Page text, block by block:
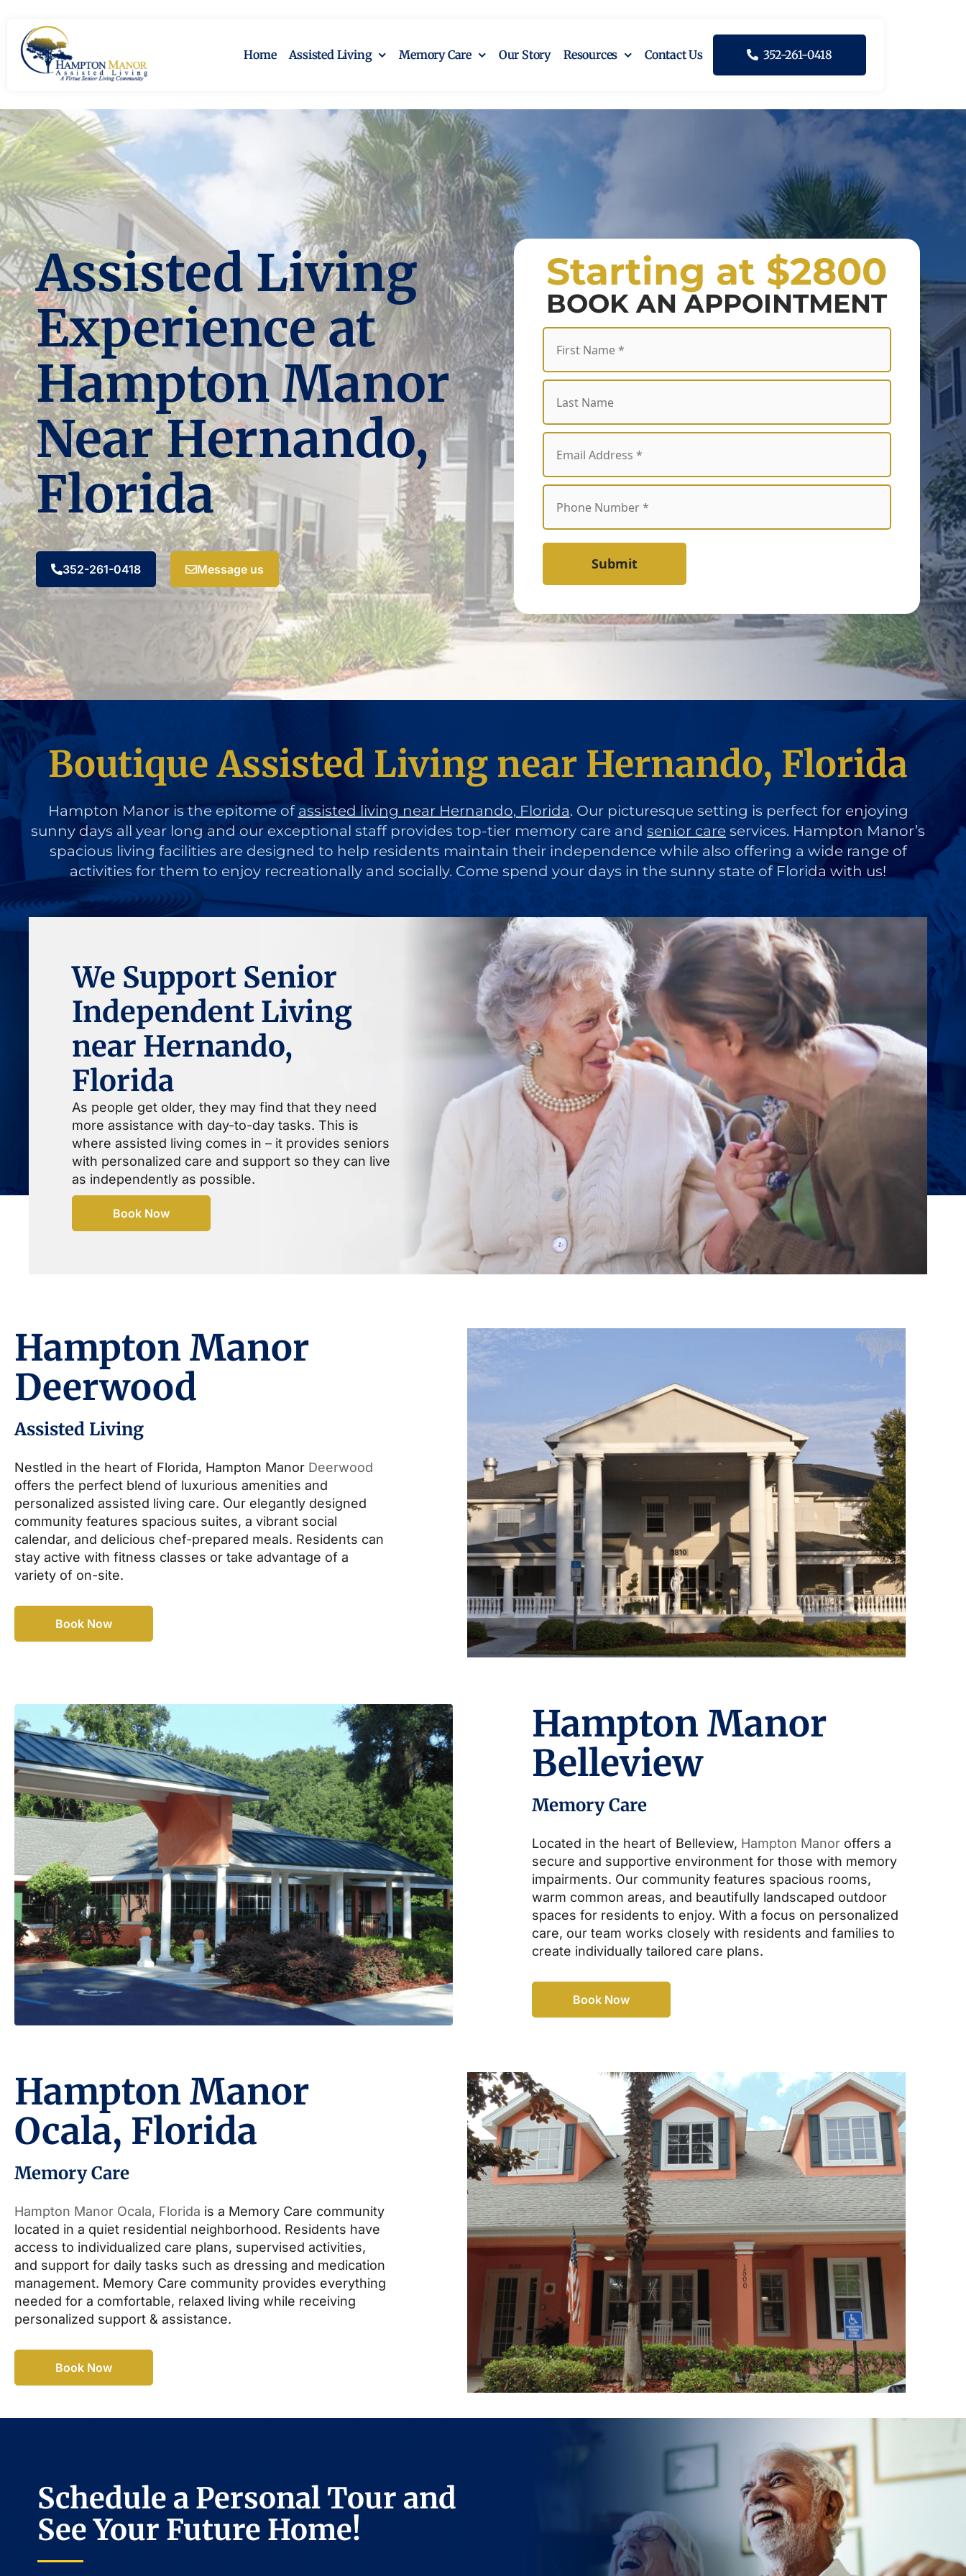
Home Assisted Living Memory Care Our Story Resources Contact Us 352-261-0418
Assisted Living
Experience at
Hampton Manor
Near Hernando,
Florida
352-261-0418 Message us
Starting at $2800
BOOK AN APPOINTMENT
Submit
Boutique Assisted Living near Hernando, Florida
Hampton Manor is the epitome of assisted living near Hernando, Florida. Our picturesque setting is perfect for enjoying
sunny days all year long and our exceptional staff provides top-tier memory care and senior care services. Hampton Manor’s
spacious living facilities are designed to help residents maintain their independence while also offering a wide range of
activities for them to enjoy recreationally and socially. Come spend your days in the sunny state of Florida with us!
We Support Senior
Independent Living
near Hernando,
Florida
As people get older, they may find that they need
more assistance with day-to-day tasks. This is
where assisted living comes in – it provides seniors
with personalized care and support so they can live
as independently as possible.
Book Now
Hampton Manor
Deerwood
Assisted Living
Nestled in the heart of Florida, Hampton Manor Deerwood
offers the perfect blend of luxurious amenities and
personalized assisted living care. Our elegantly designed
community features spacious suites, a vibrant social
calendar, and delicious chef-prepared meals. Residents can
stay active with fitness classes or take advantage of a
variety of on-site.
Book Now
Hampton Manor
Belleview
Memory Care
Located in the heart of Belleview, Hampton Manor offers a
secure and supportive environment for those with memory
impairments. Our community features spacious rooms,
warm common areas, and beautifully landscaped outdoor
spaces for residents to enjoy. With a focus on personalized
care, our team works closely with residents and families to
create individually tailored care plans.
Book Now
Hampton Manor
Ocala, Florida
Memory Care
Hampton Manor Ocala, Florida is a Memory Care community
located in a quiet residential neighborhood. Residents have
access to individualized care plans, supervised activities,
and support for daily tasks such as dressing and medication
management. Memory Care community provides everything
needed for a comfortable, relaxed living while receiving
personalized support & assistance.
Book Now
Schedule a Personal Tour and
See Your Future Home!